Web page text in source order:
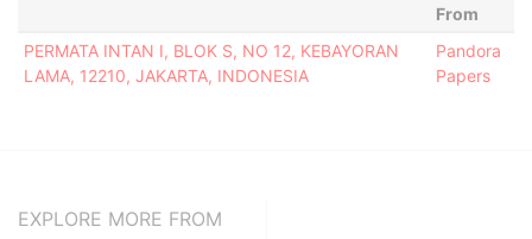
From
PERMATA INTAN I, BLOK S, NO 12, KEBAYORAN
LAMA, 12210, JAKARTA, INDONESIA
Pandora
Papers
EXPLORE MORE FROM